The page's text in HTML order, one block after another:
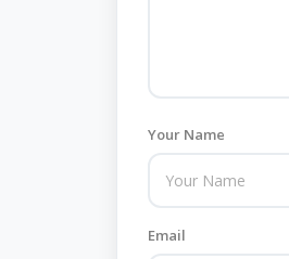
Your Name
Email